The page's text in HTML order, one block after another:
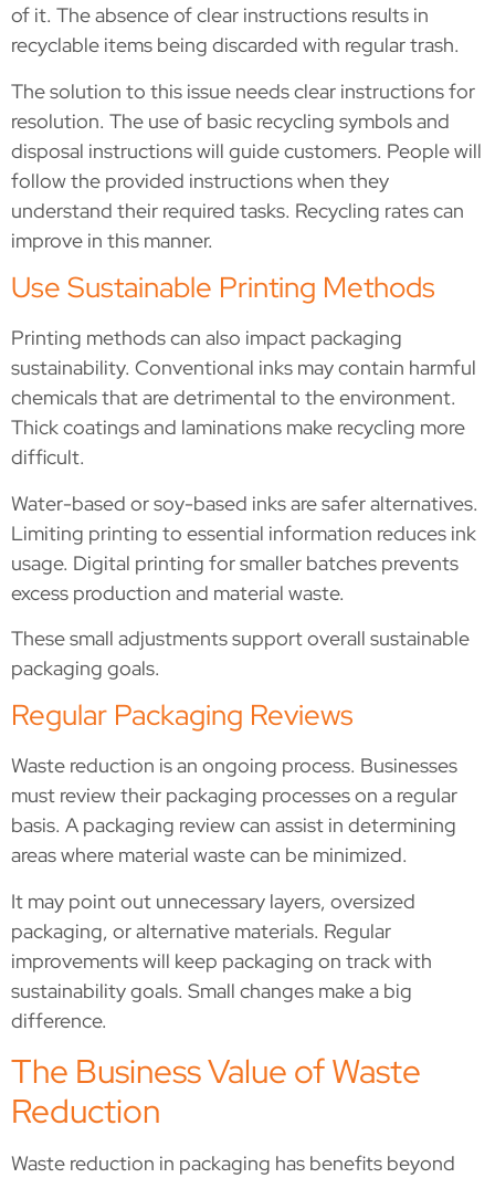
of it. The absence of clear instructions results in
recyclable items being discarded with regular trash.
The solution to this issue needs clear instructions for
resolution. The use of basic recycling symbols and
disposal instructions will guide customers. People will
follow the provided instructions when they
understand their required tasks. Recycling rates can
improve in this manner.
Use Sustainable Printing Methods
Printing methods can also impact packaging
sustainability. Conventional inks may contain harmful
chemicals that are detrimental to the environment.
Thick coatings and laminations make recycling more
difficult.
Water-based or soy-based inks are safer alternatives.
Limiting printing to essential information reduces ink
usage. Digital printing for smaller batches prevents
excess production and material waste.
These small adjustments support overall sustainable
packaging goals.
Regular Packaging Reviews
Waste reduction is an ongoing process. Businesses
must review their packaging processes on a regular
basis. A packaging review can assist in determining
areas where material waste can be minimized.
It may point out unnecessary layers, oversized
packaging, or alternative materials. Regular
improvements will keep packaging on track with
sustainability goals. Small changes make a big
difference.
The Business Value of Waste
Reduction
Waste reduction in packaging has benefits beyond